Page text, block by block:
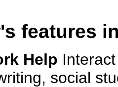
features
Help
social